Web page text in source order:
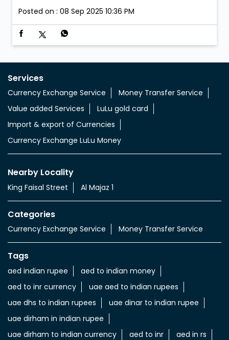
Posted on : 08 Sep 2025 10:36 PM
Services
Currency Exchange Service
Money Transfer Service
Value added Services
LuLu gold card
Import & export of Currencies
Currency Exchange LuLu Money
Nearby Locality
King Faisal Street Al Majaz 1
Categories
Currency Exchange Service Money Transfer Service
Tags
aed indian rupee
aed to indian money
aed to inr currency
uae aed to indian rupees
uae dhs to indian rupees
uae dinar to indian rupee
uae dirham in indian rupee
uae dirham to indian currency
aed to inr
aed in rs